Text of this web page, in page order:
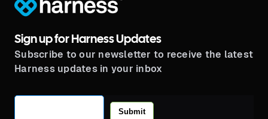
Sign up for Harness Updates
Subscribe to our newsletter to receive the latest
Harness updates in your inbox
Submit